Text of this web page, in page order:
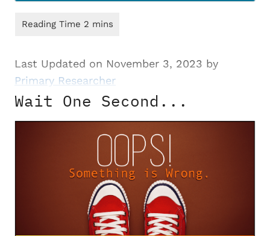
Last Updated on November 3, 2023 by
Primary Researcher
Wait One Second...